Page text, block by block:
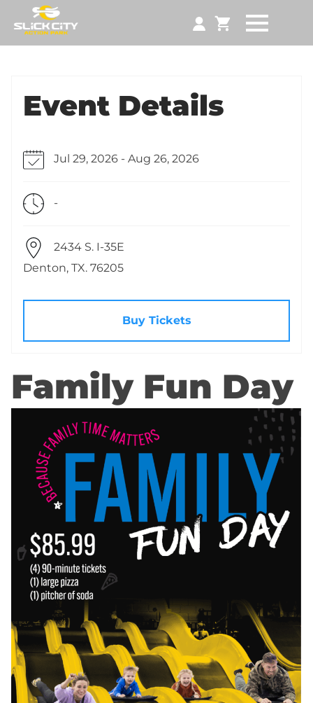
Event Details
Jul 29, 2026 - Aug 26, 2026
-
2434 S. I-35E
Denton, TX. 76205
Buy Tickets
Family Fun Day